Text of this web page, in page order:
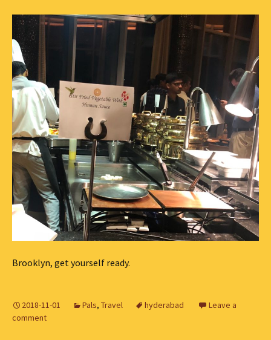
Brooklyn, get yourself ready.
2018-11-01 Pals, Travel hyderabad
Leave a
comment